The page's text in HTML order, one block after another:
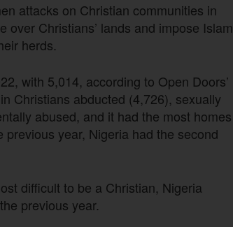
attacks on Christian communities in
Christians’ lands and impose Islam
herds.
with 5,014, according to Open Doors’
Christians abducted (4,726), sexually
abused, and it had the most homes
year, Nigeria had the second
difficult to be a Christian, Nigeria
previous year.